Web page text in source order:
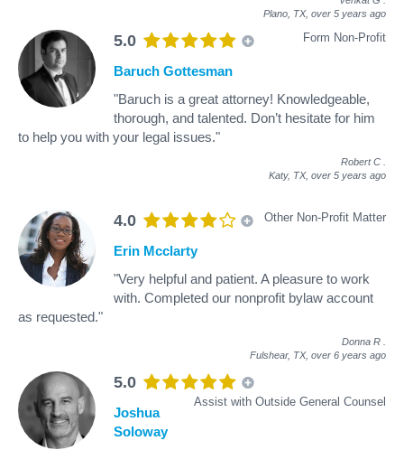
Plano, TX, over 5 years ago
5.0 Form Non-Profit
Baruch Gottesman
"Baruch is a great attorney! Knowledgeable,
thorough, and talented. Don’t hesitate for him
to help you with your legal issues."
Robert C
Katy, TX, over 5 years ago
4.0 Other Non-Profit Matter
Erin Mcclarty
"Very helpful and patient. A pleasure to work
with. Completed our nonprofit bylaw account
as requested."
Donna R
Fulshear, TX, over 6 years ago
5.0
Assist with Outside General Counsel
Joshua
Soloway